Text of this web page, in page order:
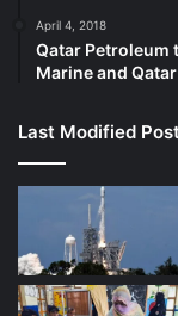
Source link
April 4, 2018
Qatar Petroleum
Marine and
Last Modified